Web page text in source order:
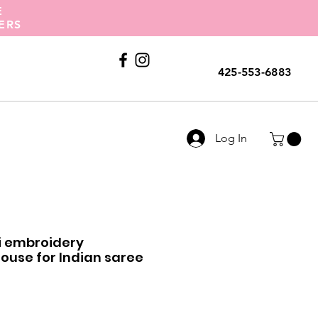
425-553-6883
Log In
embroidery
for Indian saree